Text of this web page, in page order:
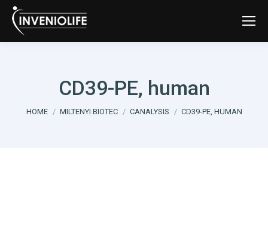
CD39-PE, human
You are here:
HOME MILTENYI BIOTEC CANALYSIS CD39-PE, HUMAN